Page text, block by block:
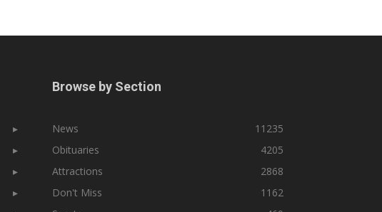
▸
▸
▸
▸
Browse by Section
News
11235
Obituaries
4205
Attractions
2868
Don't Miss
1162